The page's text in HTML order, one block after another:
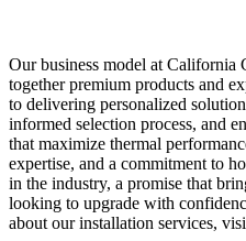
Our business model at California
together premium products and
to delivering personalized
informed selection process, and
that maximize thermal
expertise, and a commitment to
in the industry, a promise that
looking to upgrade with
about our installation services,